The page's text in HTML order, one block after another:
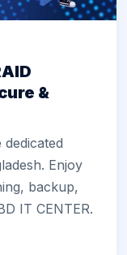
&
Enjoy
backup,
IT CENTER.